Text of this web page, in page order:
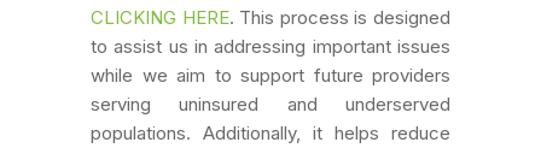
CLICKING HERE. This process is designed
to assist us in addressing important issues
while we aim to support future providers
serving uninsured and underserved
populations. Additionally, it helps reduce